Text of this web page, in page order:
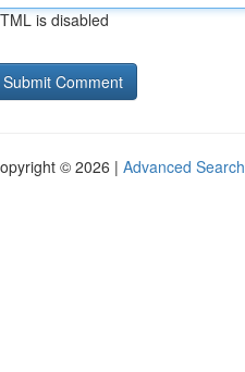
is disabled
© 2026 | Advanced Search